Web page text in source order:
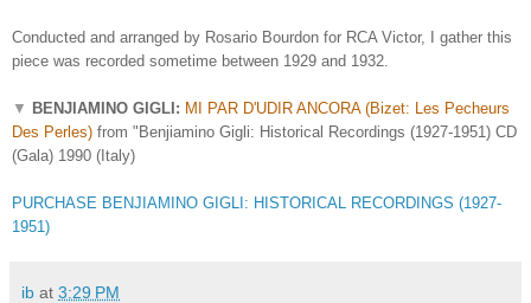
Conducted and arranged by Rosario Bourdon for RCA Victor, I gather this
piece was recorded sometime between 1929 and 1932.
▼ BENJIAMINO GIGLI: MI PAR D'UDIR ANCORA (Bizet: Les Pecheurs
Des Perles) from "Benjiamino Gigli: Historical Recordings (1927-1951) CD
(Gala) 1990 (Italy)
PURCHASE BENJIAMINO GIGLI: HISTORICAL RECORDINGS (1927-
1951)
ib at 3:29 PM